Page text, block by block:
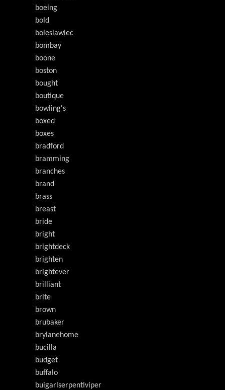
boeing
bold
boleslawiec
bombay
boone
boston
bought
boutique
bowling's
boxed
boxes
bradford
bramming
branches
brand
brass
breast
bride
bright
brightdeck
brighten
brightever
brilliant
brite
brown
brubaker
brylanehome
bucilla
budget
buffalo
buigarlserpentiviper